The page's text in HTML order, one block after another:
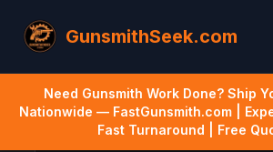
GunsmithSeek.com
Need Gunsmith Work Done? Ship
Nationwide — FastGunsmith.com |
Fast Turnaround | Free